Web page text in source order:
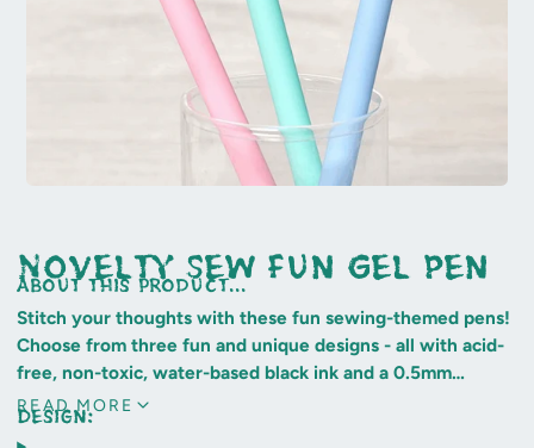
Novelty Sew Fun Gel Pen
about this product...
Stitch your thoughts with these fun sewing-themed pens!
Choose from three fun and unique designs - all with acid-
free, non-toxic, water-based black ink and a 0.5mm
superfine tip.
Sew cool!
READ MORE
Design: